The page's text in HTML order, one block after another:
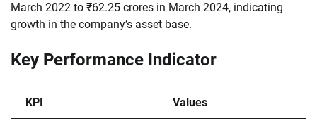
March 2022 to ₹62.25 crores in March 2024, indicating
growth in the company’s asset base.
Key Performance Indicator
KPI Values